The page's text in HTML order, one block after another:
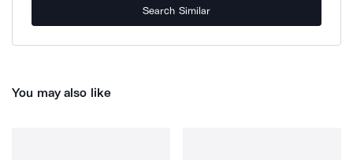
Search Similar
You may also like